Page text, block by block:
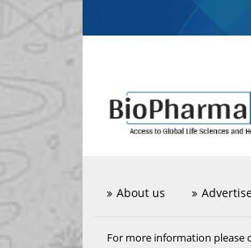
About us
For more information please